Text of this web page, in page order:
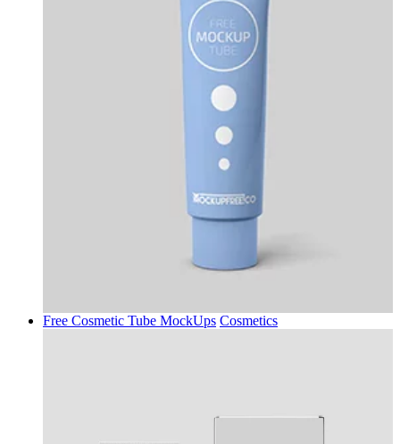
Free Cosmetic Tube MockUps Cosmetics